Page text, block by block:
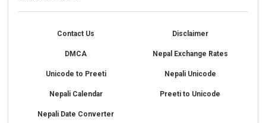
Contact Us Disclaimer
DMCA Nepal Exchange Rates
Unicode to Preeti Nepali Unicode
Nepali Calendar Preeti to Unicode
Nepali Date Converter